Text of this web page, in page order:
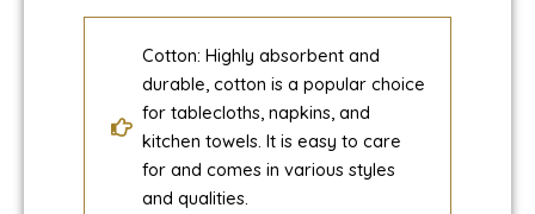
Cotton: Highly absorbent and
durable, cotton is a popular choice
for tablecloths, napkins, and
kitchen towels. It is easy to care
for and comes in various styles
and qualities.